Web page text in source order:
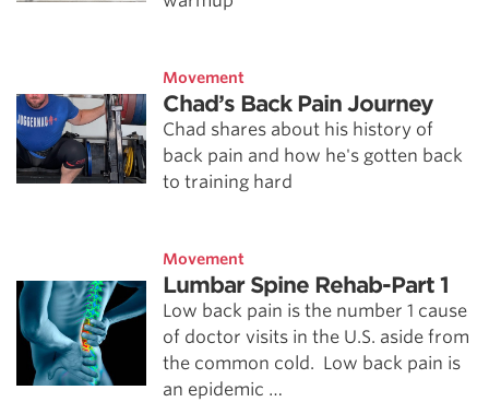
Movement
Chad’s Back Pain Journey
Chad shares about his history of
back pain and how he's gotten back
to training hard
Movement
Lumbar Spine Rehab-Part 1
Low back pain is the number 1 cause
of doctor visits in the U.S. aside from
the common cold. Low back pain is
an epidemic …